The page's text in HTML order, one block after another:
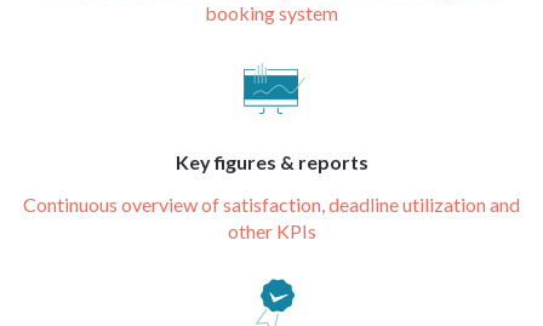
booking system
Key figures & reports
Continuous overview of satisfaction, deadline utilization and
other KPIs